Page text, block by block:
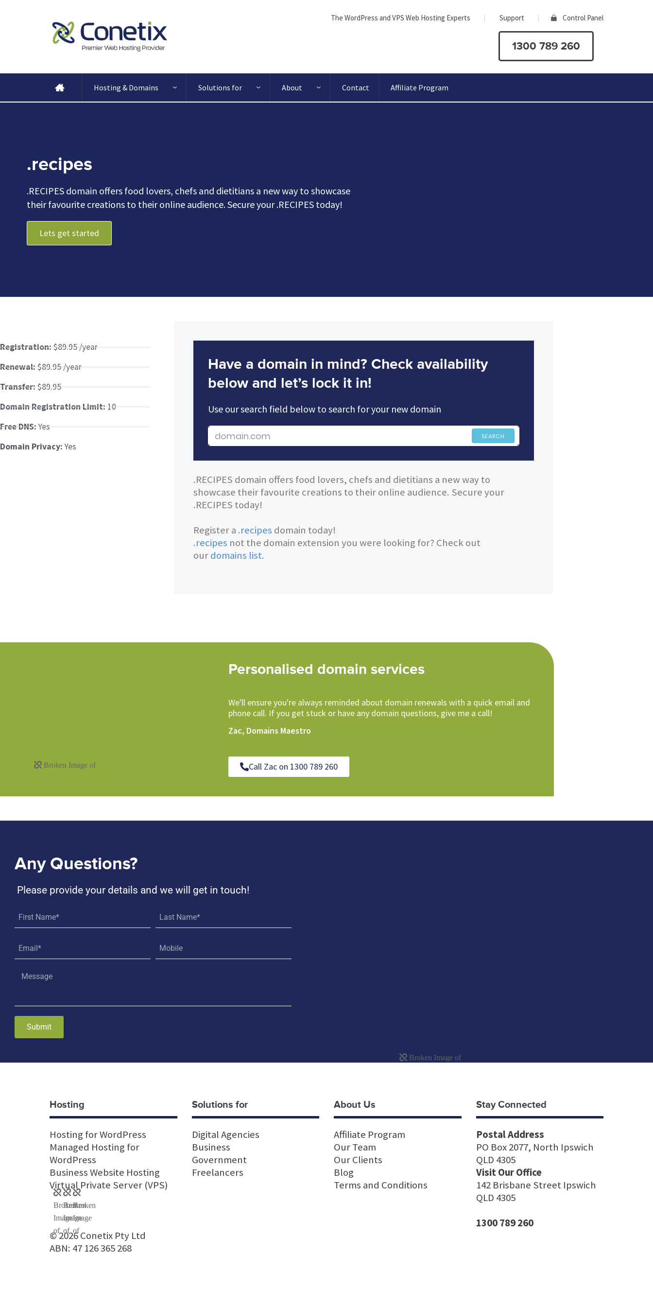
The WordPress and VPS Web Hosting Experts Support Control Panel
1300 789 260
Hosting & Domains Solutions for About Contact Affiliate Program
.recipes
.RECIPES domain offers food lovers, chefs and dietitians a new way to showcase
their favourite creations to their online audience. Secure your .RECIPES today!
Lets get started
Registration:$89.95 /year
Renewal:$89.95 /year
Transfer:$89.95
Domain Registration Limit:10
Free DNS:Yes
Domain Privacy:Yes
Have a domain in mind? Check availability
below and let’s lock it in!
Use our search field below to search for your new domain
SEARCH
.RECIPES domain offers food lovers, chefs and dietitians a new way to
showcase their favourite creations to their online audience. Secure your
.RECIPES today!
Register a .recipes domain today!
.recipes not the domain extension you were looking for? Check out
ourdomains list.
Personalised domain services
We'll ensure you're always reminded about domain renewals with a quick email and
phone call. If you get stuck or have any domain questions, give me a call!
Zac, Domains Maestro
Call Zac on 1300 789 260
Any Questions?
Please provide your details and we will get in touch!
Submit
Hosting
Hosting for WordPress
Managed Hosting for
WordPress
Business Website Hosting
Virtual Private Server (VPS)
© 2026 Conetix Pty Ltd
ABN: 47 126 365 268
Solutions for
Digital Agencies
Business
Government
Freelancers
About Us
Affiliate Program
Our Team
Our Clients
Blog
Terms and Conditions
Stay Connected
Postal Address
PO Box 2077, North Ipswich
QLD 4305
Visit Our Office
142 Brisbane Street Ipswich
QLD 4305
1300 789 260